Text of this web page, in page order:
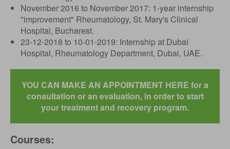
November 2016 to November 2017: 1-year internship
"improvement" Rheumatology, St. Mary's Clinical
Hospital, Bucharest.
23-12-2018 to 10-01-2019: Internship at Dubai
Hospital, Rheumatology Department, Dubai, UAE.
YOU CAN MAKE AN APPOINTMENT HERE for a
consultation or an evaluation, in order to start
your treatment and recovery program.
Courses: